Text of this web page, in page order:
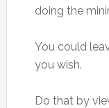
doing the
You could
you wish.
Do that by